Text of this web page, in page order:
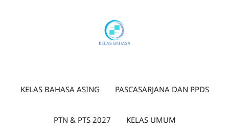
KELAS BAHASA ASING PASCASARJANA DAN PPDS
PTN & PTS 2027 KELAS UMUM